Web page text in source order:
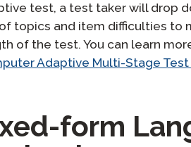
test, a test taker will drop
topics and item difficulties to
of the test. You can learn
Adaptive Multi-Stage Test
form